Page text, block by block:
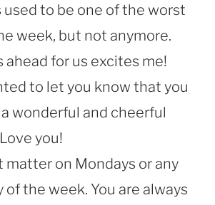
used to be one of the worst
week, but not anymore.
ahead for us excites me!
to let you know that you
wonderful and cheerful
you!
matter on Mondays or any
of the week. You are always